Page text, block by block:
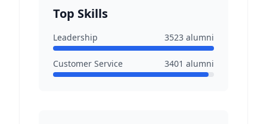
Top Skills
Leadership 3523 alumni
Customer Service 3401 alumni